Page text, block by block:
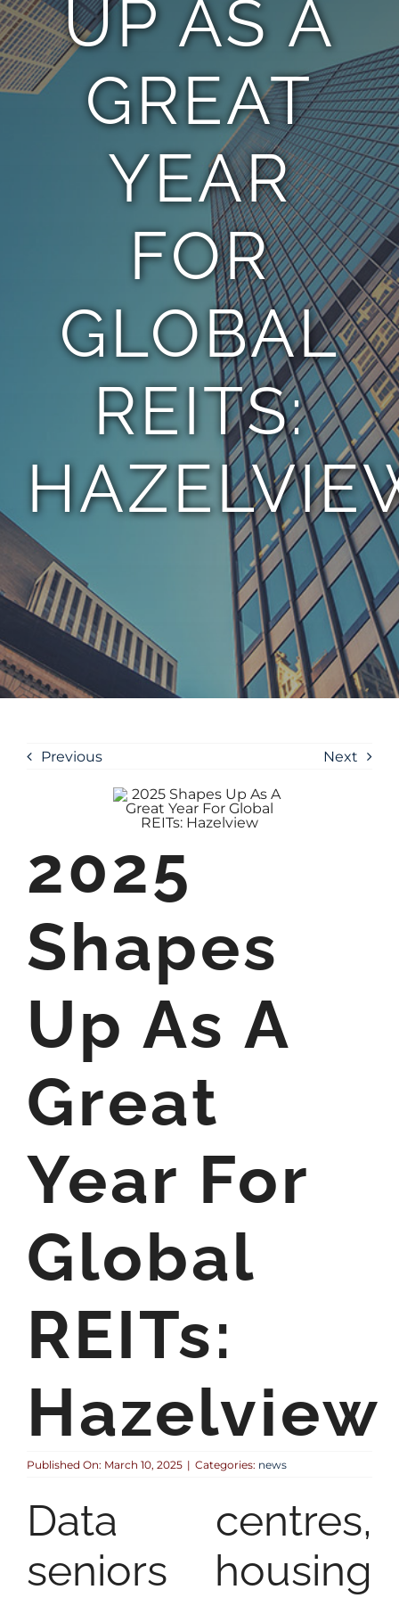
TEAM
CONTACT
UP AS A
GREAT
YEAR
FOR
GLOBAL
REITS:
Previous Next
2025
Shapes
Up As A
Great
Year For
Global
REITs:
Hazelview
Published On: March 10, 2025 | Categories: news
Data centres,
seniors housing